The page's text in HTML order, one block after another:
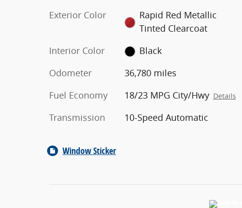
Exterior Color
Rapid Red Metallic
Tinted Clearcoat
Interior Color
Black
Odometer
36,780 miles
Fuel Economy
18/23 MPG City/Hwy Details
Transmission 10-Speed Automatic
Window Sticker